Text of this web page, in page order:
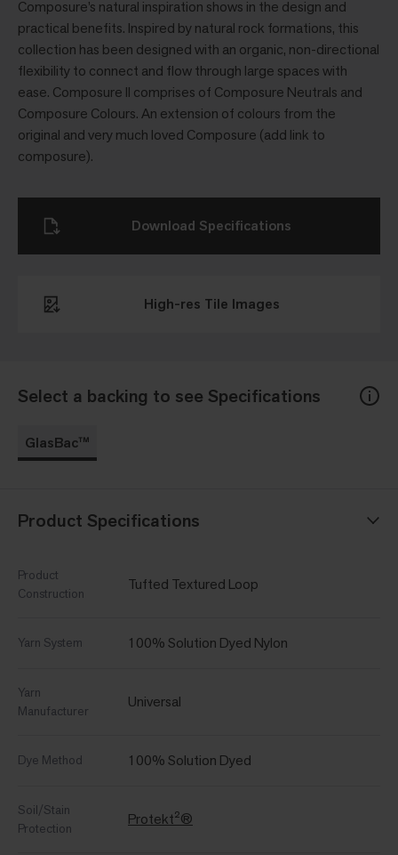
Composure’s natural inspiration shows in the design and
practical benefits. Inspired by natural rock formations, this
collection has been designed with an organic, non-directional
flexibility to connect and flow through large spaces with
ease. Composure ll comprises of Composure Neutrals and
Composure Colours. An extension of colours from the
original and very much loved Composure (add link to
composure).
Select a backing to see Specifications
GlasBac™
Product Specifications
Product
Construction
Tufted Textured Loop
Yarn System 100% Solution Dyed Nylon
Yarn
Manufacturer
Universal
Dye Method 100% Solution Dyed
Soil/Stain
Protection
Protekt²®
High-res Tile Images
Download Specifications